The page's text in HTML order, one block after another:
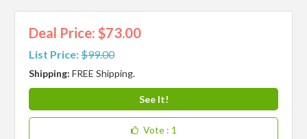
Deal Price: $73.00
List Price:$99.00
Shipping:FREE Shipping.
See It!
Vote : 1